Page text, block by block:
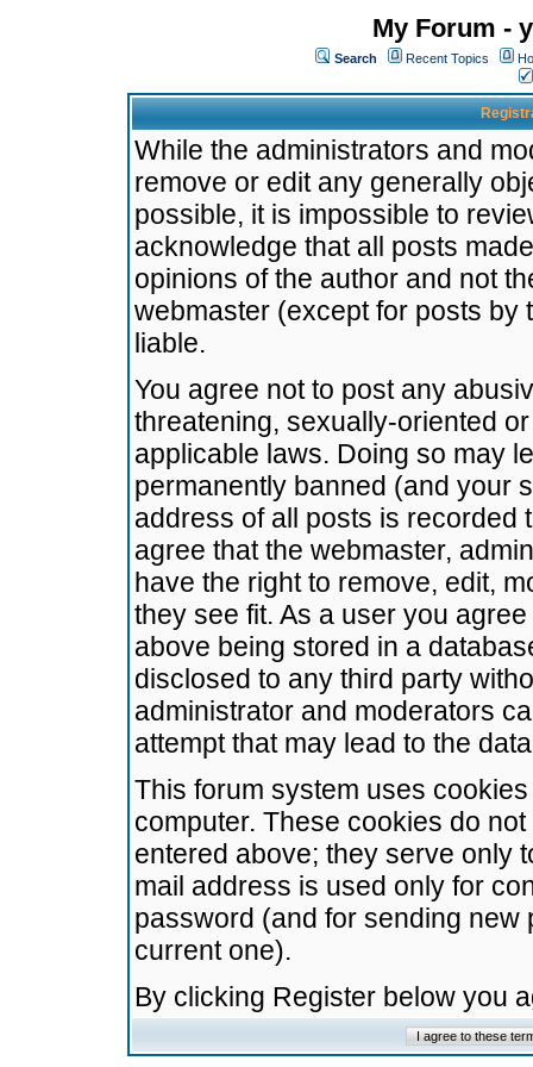
My Forum -
Search Recent Topics
While the administrators and
remove or edit any generally
possible, it is impossible to
acknowledge that all posts
opinions of the author and not
webmaster (except for posts by
liable.
You agree not to post any
threatening, sexually-oriented
applicable laws. Doing so may
permanently banned (and your
address of all posts is recorded
agree that the webmaster,
have the right to remove, edit,
they see fit. As a user you
above being stored in a
disclosed to any third party
administrator and moderators
attempt that may lead to the
This forum system uses
computer. These cookies do
entered above; they serve only
mail address is used only for
password (and for sending
current one).
By clicking Register below you